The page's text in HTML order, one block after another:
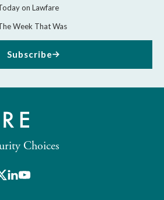
on Lawfare
Week That Was
Subscribe
Choices
X LinkedIn
Youtube